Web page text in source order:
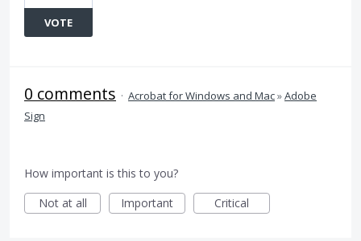
VOTE
0 comments · Acrobat for Windows and Mac»Adobe
Sign
How important is this to you?
Not at all
Important Critical